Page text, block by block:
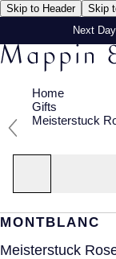
Skip to Header Skip
Next
Home
Gifts
Meisterstuck
MONTBLANC
Meisterstuck